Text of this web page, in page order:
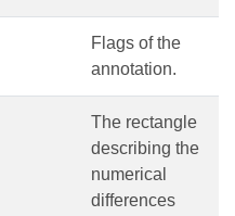
Flags of the
annotation.
The rectangle
describing the
numerical
differences